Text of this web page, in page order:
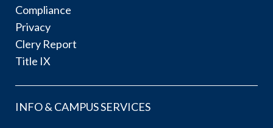
Compliance
Privacy
Clery Report
Title IX
INFO & CAMPUS SERVICES